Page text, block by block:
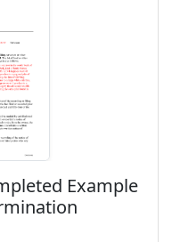
Example